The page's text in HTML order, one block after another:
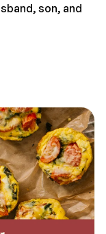
son, and